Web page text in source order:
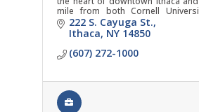
mile from both Cornell
College.
222 S. Cayuga St.
Ithaca NY 14850
(607) 272-1000